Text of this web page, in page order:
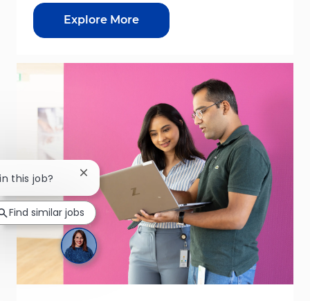
Explore More
this job? Close chatbot notification
Find similar jobs